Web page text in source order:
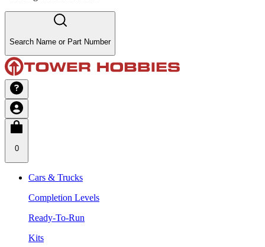
Search Name or Part Number
0
Cars & Trucks
Completion Levels
Ready-To-Run
Kits